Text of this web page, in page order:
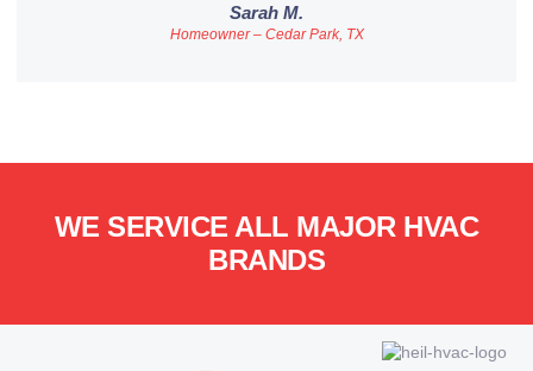
Sarah M.
Homeowner – Cedar Park, TX
WE SERVICE ALL MAJOR HVAC
BRANDS